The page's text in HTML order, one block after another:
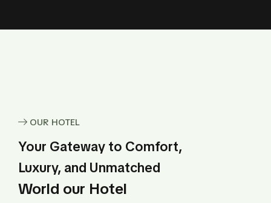
OUR HOTEL
Your Gateway to Comfort,
Luxury, and Unmatched
World our Hotel